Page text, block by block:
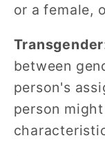
or a female,
Transgender
between
person's
person